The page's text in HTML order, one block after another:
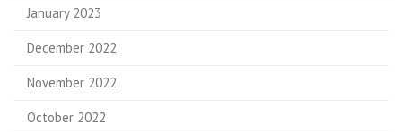
January 2023
December 2022
November 2022
October 2022